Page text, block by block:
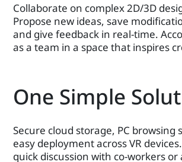
Collaborate on complex 2D/3D
Propose new ideas, save
and give feedback in real-time.
as a team in a space that inspires
One Simple
Secure cloud storage, PC browsing
easy deployment across VR
quick discussion with co-workers